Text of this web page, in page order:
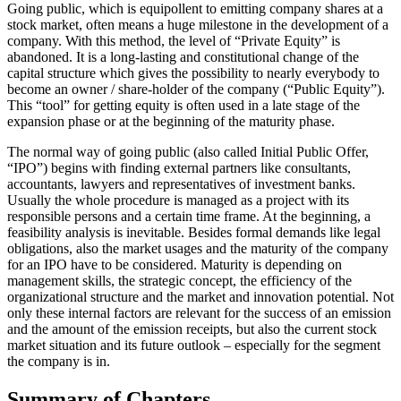
Going public, which is equipollent to emitting company shares at a
stock market, often means a huge milestone in the development of a
company. With this method, the level of “Private Equity” is
abandoned. It is a long-lasting and constitutional change of the
capital structure which gives the possibility to nearly everybody to
become an owner / share-holder of the company (“Public Equity”).
This “tool” for getting equity is often used in a late stage of the
expansion phase or at the beginning of the maturity phase.
The normal way of going public (also called Initial Public Offer,
“IPO”) begins with finding external partners like consultants,
accountants, lawyers and representatives of investment banks.
Usually the whole procedure is managed as a project with its
responsible persons and a certain time frame. At the beginning, a
feasibility analysis is inevitable. Besides formal demands like legal
obligations, also the market usages and the maturity of the company
for an IPO have to be considered. Maturity is depending on
management skills, the strategic concept, the efficiency of the
organizational structure and the market and innovation potential. Not
only these internal factors are relevant for the success of an emission
and the amount of the emission receipts, but also the current stock
market situation and its future outlook – especially for the segment
the company is in.